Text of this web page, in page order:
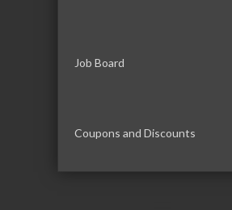
Job Board
Coupons and Discounts